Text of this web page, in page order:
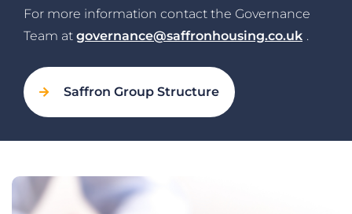
For more information contact the Governance
Team at governance@saffronhousing.co.uk .
Saffron Group Structure